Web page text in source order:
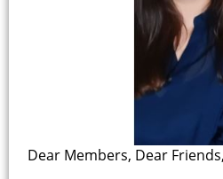
Dear Members, Dear Friends,